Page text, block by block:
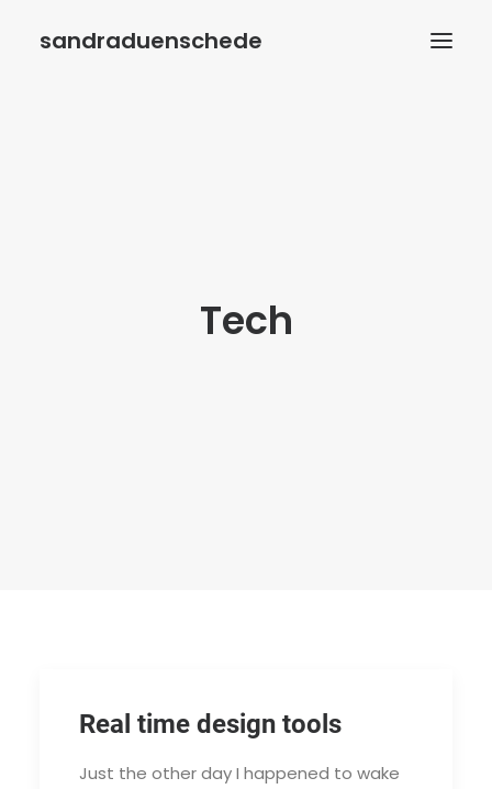
sandraduenschede
Tech
Real time design tools
Just the other day I happened to wake